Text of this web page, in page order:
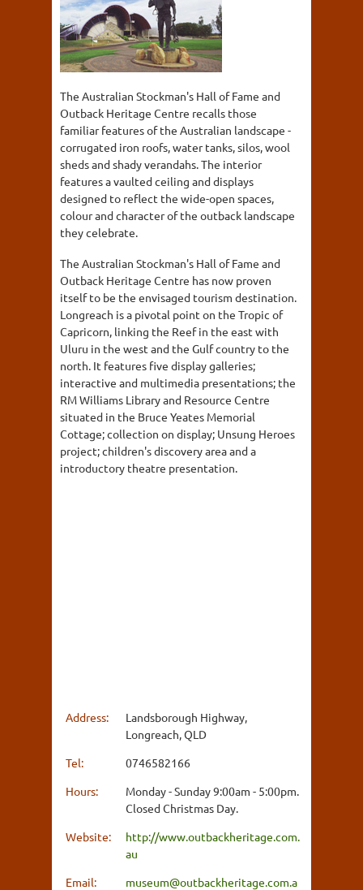
The Australian Stockman's Hall of Fame and
Outback Heritage Centre recalls those
familiar features of the Australian landscape -
corrugated iron roofs, water tanks, silos, wool
sheds and shady verandahs. The interior
features a vaulted ceiling and displays
designed to reflect the wide-open spaces,
colour and character of the outback landscape
they celebrate.
The Australian Stockman's Hall of Fame and
Outback Heritage Centre has now proven
itself to be the envisaged tourism destination.
Longreach is a pivotal point on the Tropic of
Capricorn, linking the Reef in the east with
Uluru in the west and the Gulf country to the
north. It features five display galleries;
interactive and multimedia presentations; the
RM Williams Library and Resource Centre
situated in the Bruce Yeates Memorial
Cottage; collection on display; Unsung Heroes
project; children's discovery area and a
introductory theatre presentation.
Address:
Landsborough Highway,
Longreach, QLD
Tel:
0746582166
Hours:
Monday - Sunday 9:00am - 5:00pm.
Closed Christmas Day.
Website:
http://www.outbackheritage.com.
au
Email:
museum@outbackheritage.com.a